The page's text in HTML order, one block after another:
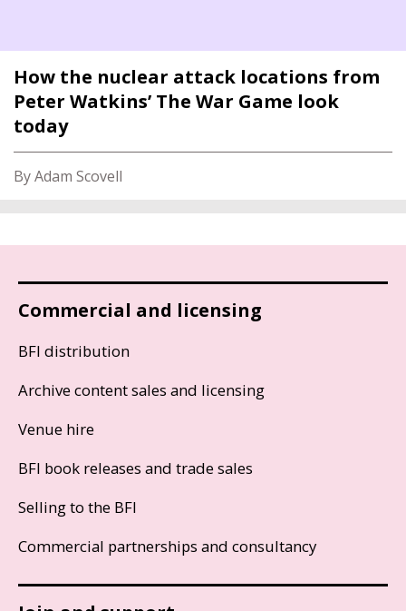
How the nuclear attack locations from
Peter Watkins’ The War Game look
today
By Adam Scovell
Commercial and licensing
BFI distribution
Archive content sales and licensing
Venue hire
BFI book releases and trade sales
Selling to the BFI
Commercial partnerships and consultancy